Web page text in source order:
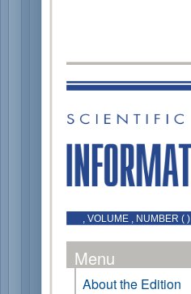
, VOLUME , NUMBER ( )
Menu
About the Edition